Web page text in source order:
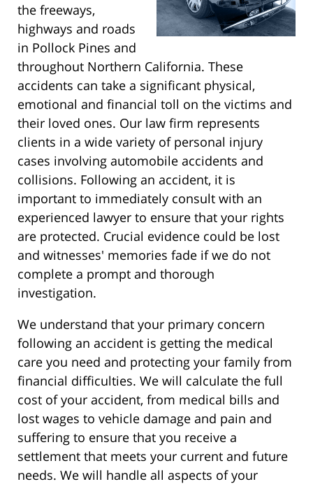
the freeways,
highways and roads
in Pollock Pines and
throughout Northern California. These
accidents can take a significant physical,
emotional and financial toll on the victims and
their loved ones. Our law firm represents
clients in a wide variety of personal injury
cases involving automobile accidents and
collisions. Following an accident, it is
important to immediately consult with an
experienced lawyer to ensure that your rights
are protected. Crucial evidence could be lost
and witnesses' memories fade if we do not
complete a prompt and thorough
investigation.
We understand that your primary concern
following an accident is getting the medical
care you need and protecting your family from
financial difficulties. We will calculate the full
cost of your accident, from medical bills and
lost wages to vehicle damage and pain and
suffering to ensure that you receive a
settlement that meets your current and future
needs. We will handle all aspects of your